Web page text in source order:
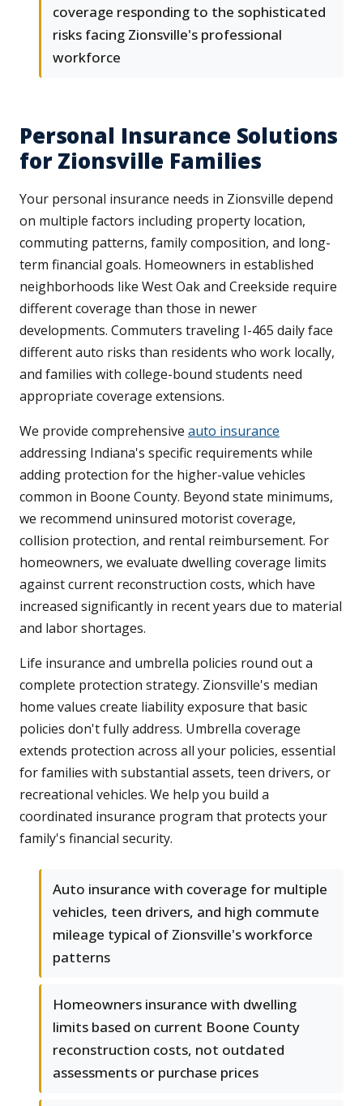
coverage responding to the sophisticated
risks facing Zionsville's professional
workforce
Personal Insurance Solutions
for Zionsville Families
Your personal insurance needs in Zionsville depend
on multiple factors including property location,
commuting patterns, family composition, and long-
term financial goals. Homeowners in established
neighborhoods like West Oak and Creekside require
different coverage than those in newer
developments. Commuters traveling I-465 daily face
different auto risks than residents who work locally,
and families with college-bound students need
appropriate coverage extensions.
We provide comprehensive auto insurance
addressing Indiana's specific requirements while
adding protection for the higher-value vehicles
common in Boone County. Beyond state minimums,
we recommend uninsured motorist coverage,
collision protection, and rental reimbursement. For
homeowners, we evaluate dwelling coverage limits
against current reconstruction costs, which have
increased significantly in recent years due to material
and labor shortages.
Life insurance and umbrella policies round out a
complete protection strategy. Zionsville's median
home values create liability exposure that basic
policies don't fully address. Umbrella coverage
extends protection across all your policies, essential
for families with substantial assets, teen drivers, or
recreational vehicles. We help you build a
coordinated insurance program that protects your
family's financial security.
Auto insurance with coverage for multiple
vehicles, teen drivers, and high commute
mileage typical of Zionsville's workforce
patterns
Homeowners insurance with dwelling
limits based on current Boone County
reconstruction costs, not outdated
assessments or purchase prices